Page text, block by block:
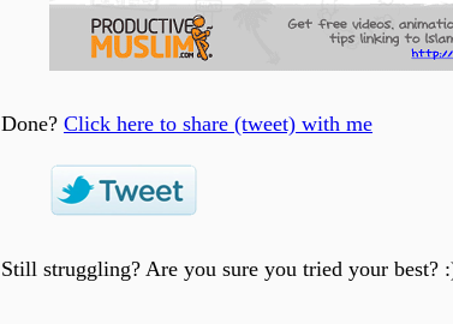
Done? Click here to share (tweet) with me
Still struggling? Are you sure you tried your best?